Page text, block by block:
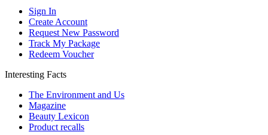
Sign In
Create Account
Request New Password
Track My Package
Redeem Voucher
Interesting Facts
The Environment and Us
Magazine
Beauty Lexicon
Product recalls